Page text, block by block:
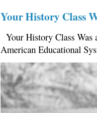
Your History Class
Your History Class
American Educational